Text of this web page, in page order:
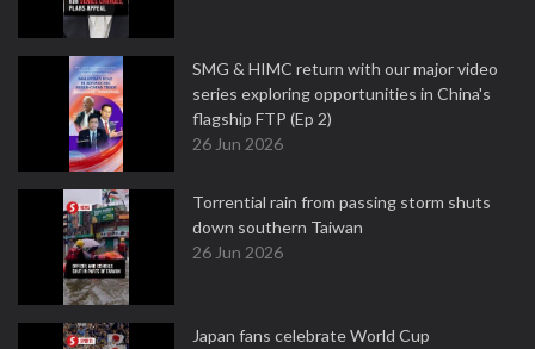
SMG & HIMC return with our major video
series exploring opportunities in China's
flagship FTP (Ep 2)
26 Jun 2026
Torrential rain from passing storm shuts
down southern Taiwan
26 Jun 2026
Japan fans celebrate World Cup